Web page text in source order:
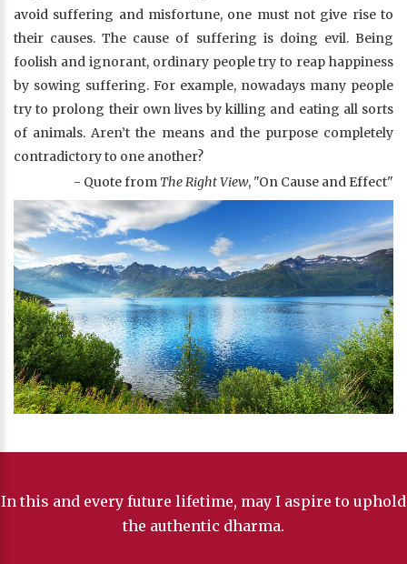
avoid suffering and misfortune, one must not give rise to
their causes. The cause of suffering is doing evil. Being
foolish and ignorant, ordinary people try to reap happiness
by sowing suffering. For example, nowadays many people
try to prolong their own lives by killing and eating all sorts
of animals. Aren’t the means and the purpose completely
contradictory to one another?
- Quote from The Right View, "On Cause and Effect"
In this and every future lifetime, may I aspire to uphold
the authentic dharma.